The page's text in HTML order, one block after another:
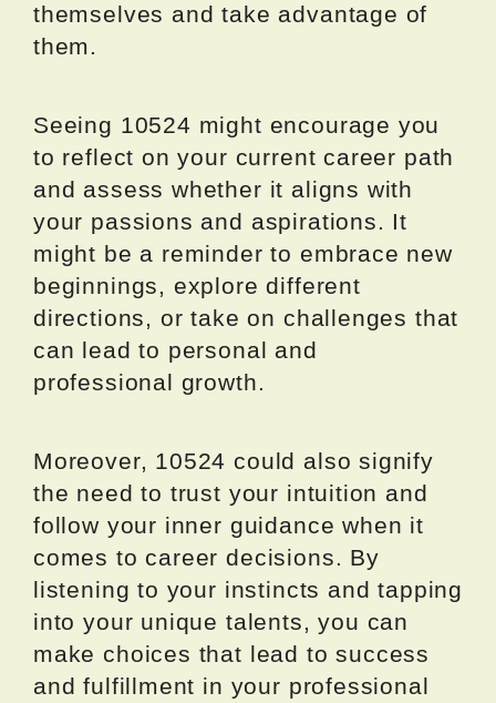
themselves and take advantage of
them.
Seeing 10524 might encourage you
to reflect on your current career path
and assess whether it aligns with
your passions and aspirations. It
might be a reminder to embrace new
beginnings, explore different
directions, or take on challenges that
can lead to personal and
professional growth.
Moreover, 10524 could also signify
the need to trust your intuition and
follow your inner guidance when it
comes to career decisions. By
listening to your instincts and tapping
into your unique talents, you can
make choices that lead to success
and fulfillment in your professional